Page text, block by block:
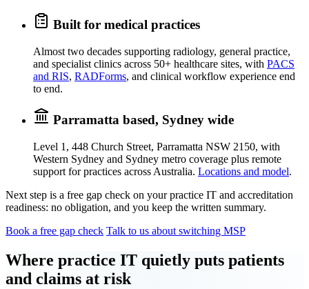
Built for medical practices
Almost two decades supporting radiology, general practice,
and specialist clinics across 50+ healthcare sites, with PACS
and RIS, RADForms, and clinical workflow experience end
to end.
Parramatta based, Sydney wide
Level 1, 448 Church Street, Parramatta NSW 2150, with
Western Sydney and Sydney metro coverage plus remote
support for practices across Australia. Locations and model.
Next step is a free gap check on your practice IT and accreditation
readiness: no obligation, and you keep the written summary.
Book a free gap check Talk to us about switching MSP
Where practice IT quietly puts patients
and claims at risk